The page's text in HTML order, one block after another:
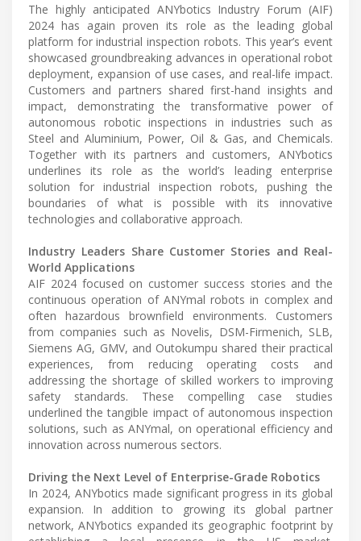
The highly anticipated ANYbotics Industry Forum (AIF)
2024 has again proven its role as the leading global
platform for industrial inspection robots. This year’s event
showcased groundbreaking advances in operational robot
deployment, expansion of use cases, and real-life impact.
Customers and partners shared first-hand insights and
impact, demonstrating the transformative power of
autonomous robotic inspections in industries such as
Steel and Aluminium, Power, Oil & Gas, and Chemicals.
Together with its partners and customers, ANYbotics
underlines its role as the world’s leading enterprise
solution for industrial inspection robots, pushing the
boundaries of what is possible with its innovative
technologies and collaborative approach.
Industry Leaders Share Customer Stories and Real-
World Applications
AIF 2024 focused on customer success stories and the
continuous operation of ANYmal robots in complex and
often hazardous brownfield environments. Customers
from companies such as Novelis, DSM-Firmenich, SLB,
Siemens AG, GMV, and Outokumpu shared their practical
experiences, from reducing operating costs and
addressing the shortage of skilled workers to improving
safety standards. These compelling case studies
underlined the tangible impact of autonomous inspection
solutions, such as ANYmal, on operational efficiency and
innovation across numerous sectors.
Driving the Next Level of Enterprise-Grade Robotics
In 2024, ANYbotics made significant progress in its global
expansion. In addition to growing its global partner
network, ANYbotics expanded its geographic footprint by